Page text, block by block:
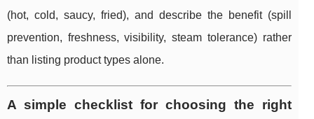
(hot, cold, saucy, fried), and describe the benefit (spill
prevention, freshness, visibility, steam tolerance) rather
than listing product types alone.
A simple checklist for choosing the right